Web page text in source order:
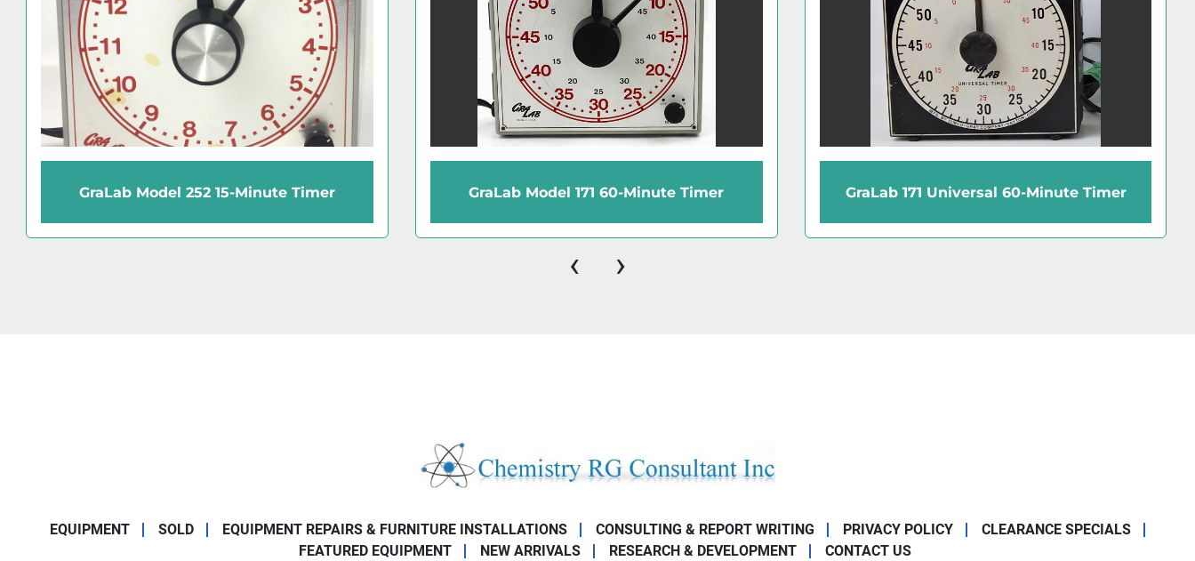
GraLab Model 171 60-Minute Timer GraLab 171 Universal 60-Minute Timer Cenco Cen-Chron Timer
‹ ›
EQUIPMENT SOLD EQUIPMENT REPAIRS & FURNITURE INSTALLATIONS CONSULTING & REPORT WRITING PRIVACY POLICY
CLEARANCE SPECIALS
FEATURED EQUIPMENT
NEW ARRIVALS RESEARCH & DEVELOPMENT CONTACT US